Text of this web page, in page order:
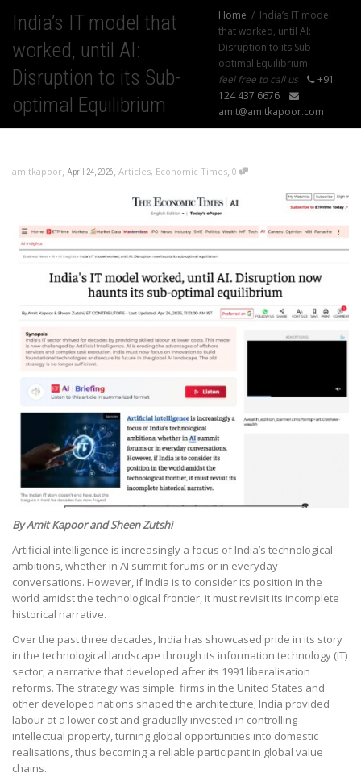
India’s IT model that
worked, until AI:
Disruption to its Sub-
optimal Equilibrium
Home
India’s IT model
that worked, until AI:
Disruption to its Sub-
optimal Equilibrium
feel free to call us
+91
124 437 6676
amit@amitkapoor.com
amitkapoor, April 24, 2026, Articles, Economic Times, 0
By Amit Kapoor and Sheen Zutshi
Artificial intelligence is increasingly a focus of India’s technological
ambitions, whether in AI summit forums or in everyday
conversations. However, if India is to consider its position in the
world amidst the technological frontier, it must revisit its incomplete
historical narrative.
Over the past three decades, India has showcased pride in its story
in the technological landscape through its information technology (IT)
sector, a narrative that developed after its 1991 liberalisation
reforms. The strategy was simple: firms in the United States and
other developed nations shaped the architecture; India provided
labour at a lower cost and gradually invested in controlling
intellectual property, turning global opportunities into domestic
realisations, thus becoming a reliable participant in global value
chains.